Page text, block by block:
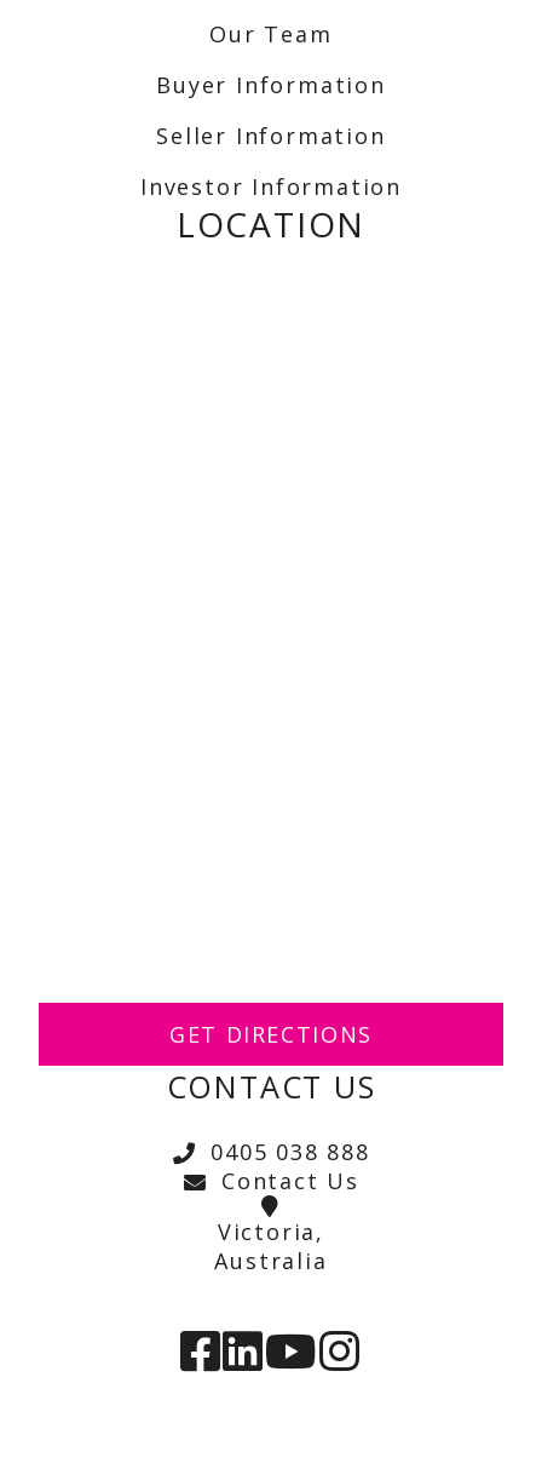
Our Team
Buyer Information
Seller Information
Investor Information
LOCATION
GET DIRECTIONS
CONTACT US
0405 038 888
Contact Us
Victoria,
Australia